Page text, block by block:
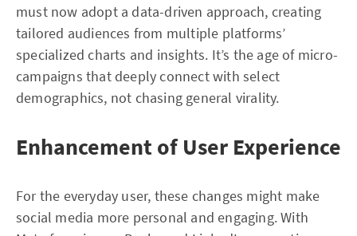
must now adopt a data-driven approach, creating
tailored audiences from multiple platforms’
specialized charts and insights. It’s the age of micro-
campaigns that deeply connect with select
demographics, not chasing general virality.
Enhancement of User Experience
For the everyday user, these changes might make
social media more personal and engaging. With